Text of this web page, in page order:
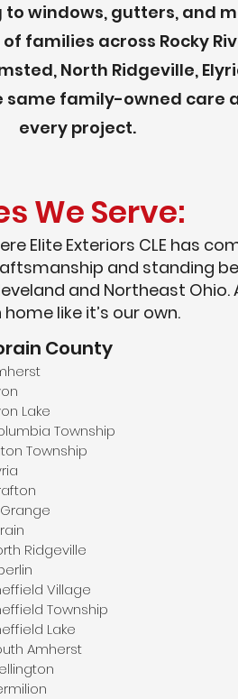
windows, gutters, and
families across Rocky
North Ridgeville,
same family-owned
every project.
We Serve:
Elite Exteriors CLE has
and standing
and Northeast
like it’s our own.
County
Lake
Township
Township
Ridgeville
Village
Township
Lake
Amherst